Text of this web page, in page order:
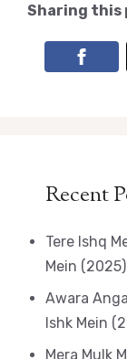
Sharing this
Recent
Tere Ishq
Mein (2025)
Awara
Ishk Mein
Mera Mulk